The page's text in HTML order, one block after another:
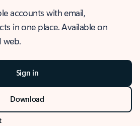
accounts with email,
in one place. Available on
web.
Sign in
Download